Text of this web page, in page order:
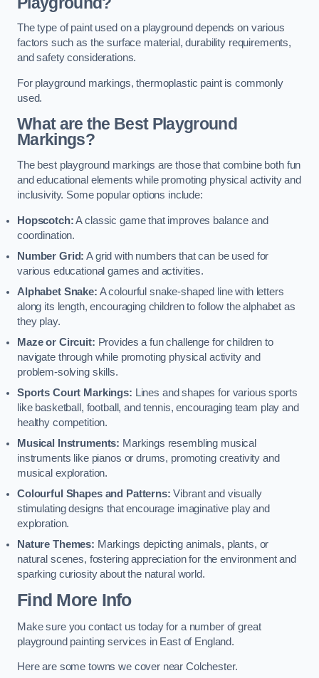
The type of paint used on a playground depends on various
factors such as the surface material, durability requirements,
and safety considerations.
For playground markings, thermoplastic paint is commonly
used.
What are the Best Playground
Markings?
The best playground markings are those that combine both fun
and educational elements while promoting physical activity and
inclusivity. Some popular options include:
Hopscotch:A classic game that improves balance and
coordination.
Number Grid: A grid with numbers that can be used for
various educational games and activities.
Alphabet Snake: A colourful snake-shaped line with letters
along its length, encouraging children to follow the alphabet as
they play.
Maze or Circuit: Provides a fun challenge for children to
navigate through while promoting physical activity and
problem-solving skills.
Sports Court Markings: Lines and shapes for various sports
like basketball, football, and tennis, encouraging team play and
healthy competition.
Musical Instruments: Markings resembling musical
instruments like pianos or drums, promoting creativity and
musical exploration.
Colourful Shapes and Patterns: Vibrant and visually
stimulating designs that encourage imaginative play and
exploration.
Nature Themes: Markings depicting animals, plants, or
natural scenes, fostering appreciation for the environment and
sparking curiosity about the natural world.
Find More Info
Make sure you contact us today for a number of great
playground painting services in East of England.
Here are some towns we cover near Colchester.